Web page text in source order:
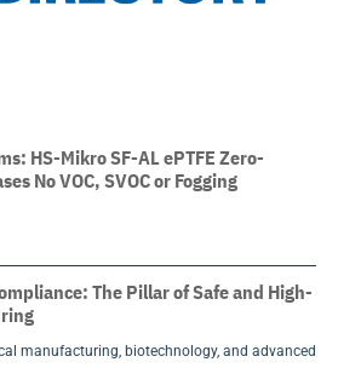
HS-Mikro SF-AL ePTFE Zero-
No VOC, SVOC or Fogging
The Pillar of Safe and High-
manufacturing, biotechnology, and advanced